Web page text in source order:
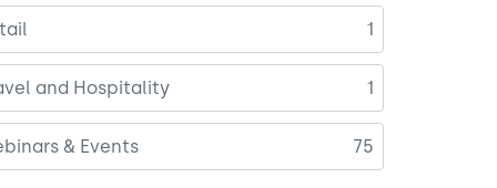
1
and Hospitality 1
& Events 75